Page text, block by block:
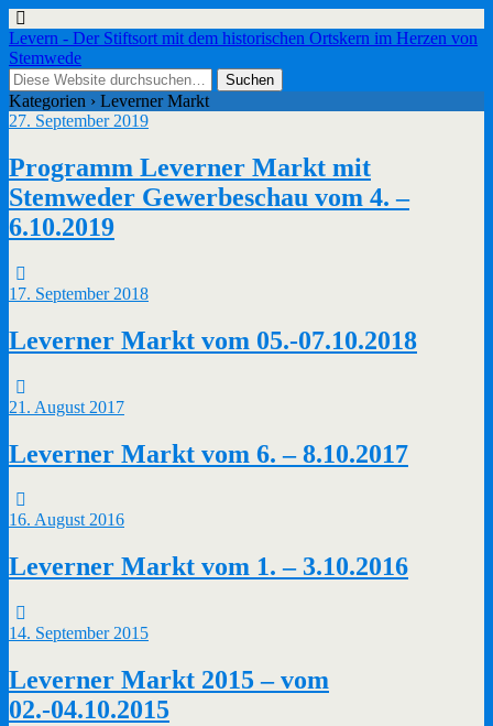
Levern - Der Stiftsort mit dem historischen Ortskern im Herzen von
Stemwede
Kategorien › Leverner Markt
27. September 2019
Programm Leverner Markt mit
Stemweder Gewerbeschau vom 4. –
6.10.2019
17. September 2018
Leverner Markt vom 05.-07.10.2018
21. August 2017
Leverner Markt vom 6. – 8.10.2017
16. August 2016
Leverner Markt vom 1. – 3.10.2016
14. September 2015
Leverner Markt 2015 – vom
02.-04.10.2015